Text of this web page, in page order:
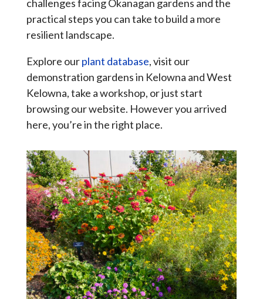
challenges facing Okanagan gardens and the
practical steps you can take to build a more
resilient landscape.
Explore ourplant database, visit our
demonstration gardens in Kelowna and West
Kelowna, take a workshop, or just start
browsing our website. However you arrived
here, you’re in the right place.